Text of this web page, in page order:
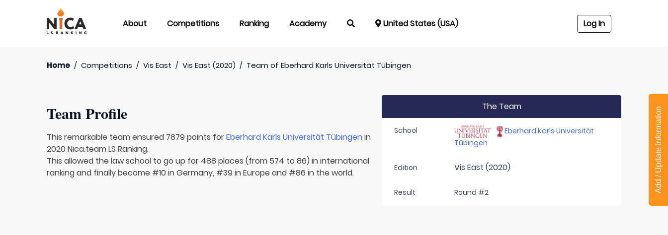
About Competitions Ranking Academy United States (USA) Log In
Home / Competitions / Vis East / Vis East (2020) / Team ofEberhard Karls Universität Tübingen
Team Profile
This remarkable team ensured 7879 points forEberhard Karls Universität Tübingenin
2020 Nica.team LS Ranking.
This allowed the law school to go up for 488 places (from 574 to 86) in international
ranking and finally become #10 in Germany, #39 in Europe and #86 in the world.
The Team
School
Eberhard Karls Universität
Tübingen
Edition Vis East (2020)
Result Round #2 Add / Update Information